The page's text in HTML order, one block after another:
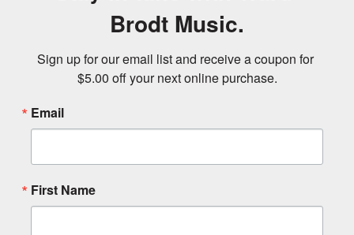
Brodt Music.
Sign up for our email list and receive a coupon for
$5.00 off your next online purchase.
Email
First Name